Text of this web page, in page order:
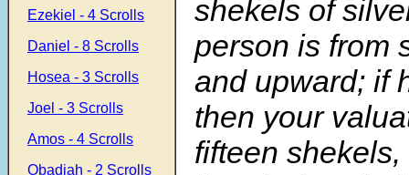
Ezekiel - 4 Scrolls
Daniel - 8 Scrolls
Hosea - 3 Scrolls
Joel - 3 Scrolls
Amos - 4 Scrolls
Obadiah - 2 Scrolls
shekels of
person is from
and upward; if
then your
fifteen